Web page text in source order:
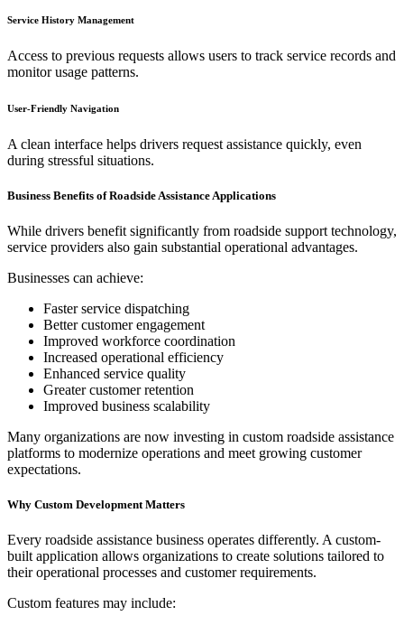
Service History Management
Access to previous requests allows users to track service records and
monitor usage patterns.
User-Friendly Navigation
A clean interface helps drivers request assistance quickly, even
during stressful situations.
Business Benefits of Roadside Assistance Applications
While drivers benefit significantly from roadside support technology,
service providers also gain substantial operational advantages.
Businesses can achieve:
Faster service dispatching
Better customer engagement
Improved workforce coordination
Increased operational efficiency
Enhanced service quality
Greater customer retention
Improved business scalability
Many organizations are now investing in custom roadside assistance
platforms to modernize operations and meet growing customer
expectations.
Why Custom Development Matters
Every roadside assistance business operates differently. A custom-
built application allows organizations to create solutions tailored to
their operational processes and customer requirements.
Custom features may include: